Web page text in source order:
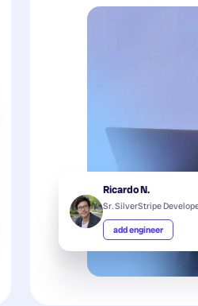
Ricardo N.
Sr. SilverStripe
add engineer